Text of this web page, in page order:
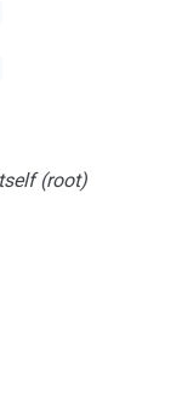
(root)